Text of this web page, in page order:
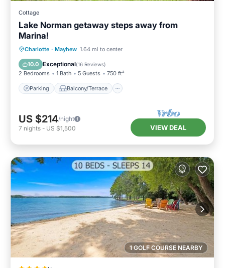
Cottage
Lake Norman getaway steps away from
Marina!
Charlotte · Mayhew 1.64 mi to center
10.0 Exceptional(16 Reviews)
2 Bedrooms 1 Bath 5 Guests 750 ft²
Parking Balcony/Terrace
Parking Balcony/Terrace
Air Conditioner
US $214/night
7 nights - US $1,500 VIEW DEAL
1 GOLF COURSE NEARBY